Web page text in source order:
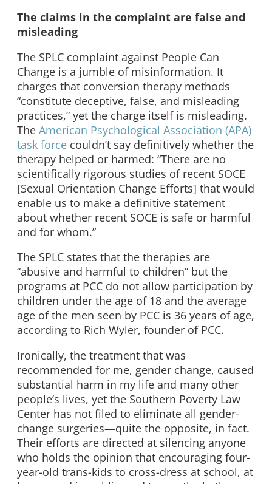
The claims in the complaint are false and
misleading
The SPLC complaint against People Can
Change is a jumble of misinformation. It
charges that conversion therapy methods
“constitute deceptive, false, and misleading
practices,” yet the charge itself is misleading.
The American Psychological Association (APA)
task force couldn’t say definitively whether the
therapy helped or harmed: “There are no
scientifically rigorous studies of recent SOCE
[Sexual Orientation Change Efforts] that would
enable us to make a definitive statement
about whether recent SOCE is safe or harmful
and for whom.”
The SPLC states that the therapies are
“abusive and harmful to children” but the
programs at PCC do not allow participation by
children under the age of 18 and the average
age of the men seen by PCC is 36 years of age,
according to Rich Wyler, founder of PCC.
Ironically, the treatment that was
recommended for me, gender change, caused
substantial harm in my life and many other
people’s lives, yet the Southern Poverty Law
Center has not filed to eliminate all gender-
change surgeries—quite the opposite, in fact.
Their efforts are directed at silencing anyone
who holds the opinion that encouraging four-
year-old trans-kids to cross-dress at school, at